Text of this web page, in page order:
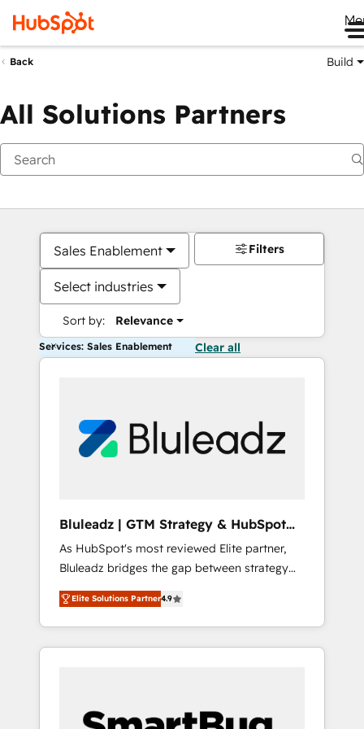
Back Build
All Solutions Partners
Sales Enablement
Select industries
Sort by: Relevance
Filters
Services: Sales Enablement Clear all
Bluleadz | GTM Strategy & HubSpot
Implementation
As HubSpot's most reviewed Elite partner,
Bluleadz bridges the gap between strategy
and execution. We don't just "set up tools" —
we install the GTM Operating System (GTM
OS) to align your leadership and engineer a
portal that drives predictable revenue
and Story to stop "accelerating a mess." ⚙️
Elite Solutions Partner4.9